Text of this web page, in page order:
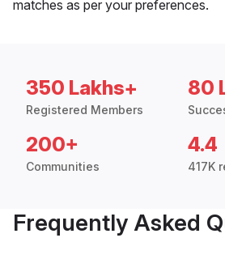
matches as per your preferences.
350 Lakhs+
Registered Members
80
200+
Communities
4.4
417K
Frequently Asked